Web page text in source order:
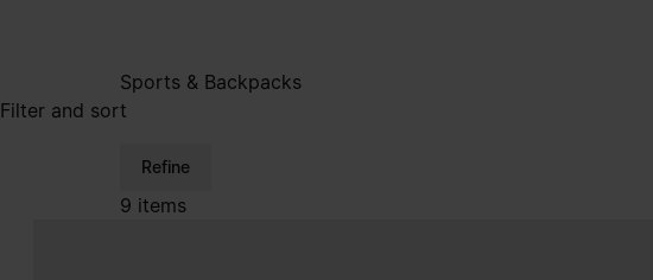
Sports & Backpacks
Filter and sort
Refine
9 items